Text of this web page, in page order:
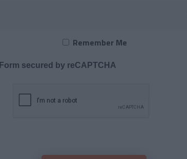
Remember Me
Form secured by reCAPTCHA